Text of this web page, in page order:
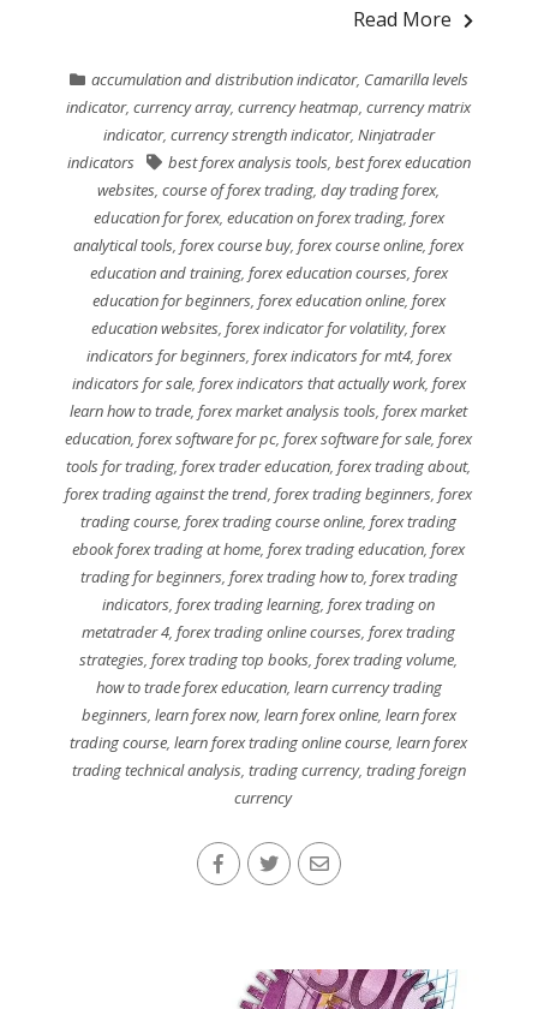
Read More
accumulation and distribution indicator, Camarilla levels
indicator,currency array,currency heatmap,currency matrix
indicator, currency strength indicator, Ninjatrader
indicators
best forex analysis tools, best forex education
websites,course of forex trading,day trading forex,
education for forex, education on forex trading, forex
analytical tools,forex course buy,forex course online,forex
education and training, forex education courses, forex
education for beginners, forex education online, forex
education websites,forex indicator for volatility,forex
indicators for beginners, forex indicators for mt4, forex
indicators for sale, forex indicators that actually work, forex
learn how to trade,forex market analysis tools,forex market
education,forex software for pc,forex software for sale,forex
tools for trading,forex trader education,forex trading about,
forex trading against the trend,forex trading beginners,forex
trading course,forex trading course online,forex trading
ebook forex trading at home,forex trading education,forex
trading for beginners, forex trading how to, forex trading
indicators,forex trading learning,forex trading on
metatrader 4,forex trading online courses,forex trading
strategies,forex trading top books,forex trading volume,
how to trade forex education, learn currency trading
beginners, learn forex now, learn forex online, learn forex
trading course,learn forex trading online course,learn forex
trading technical analysis, trading currency, trading foreign
currency